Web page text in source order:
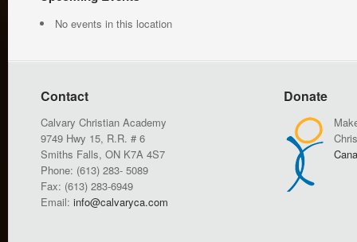
No events in this location
Contact
Calvary Christian Academy
9749 Hwy 15, R.R. # 6
Smiths Falls, ON K7A 4S7
Phone: (613) 283- 5089
Fax: (613) 283-6949
Email: info@calvaryca.com
Donate